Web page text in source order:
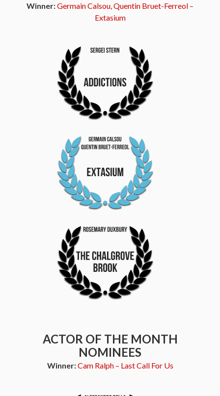
Winner:Germain Calsou, Quentin Bruet-Ferreol –
Extasium
ACTOR OF THE MONTH
NOMINEES
Winner:Cam Ralph – Last Call For Us